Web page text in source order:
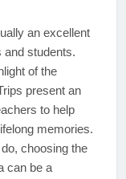
an excellent
and students.
of the
present an
to help
memories.
choosing the
can be a